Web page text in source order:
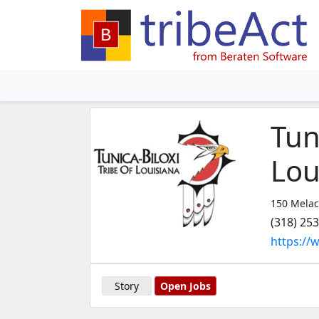
150
(318)
https://
Story Open Jobs